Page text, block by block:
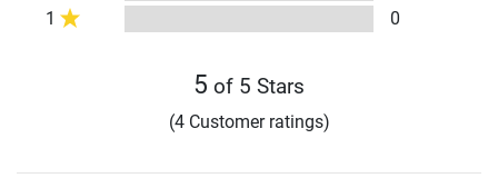
1
0
5 of 5 Stars
(4 Customer ratings)